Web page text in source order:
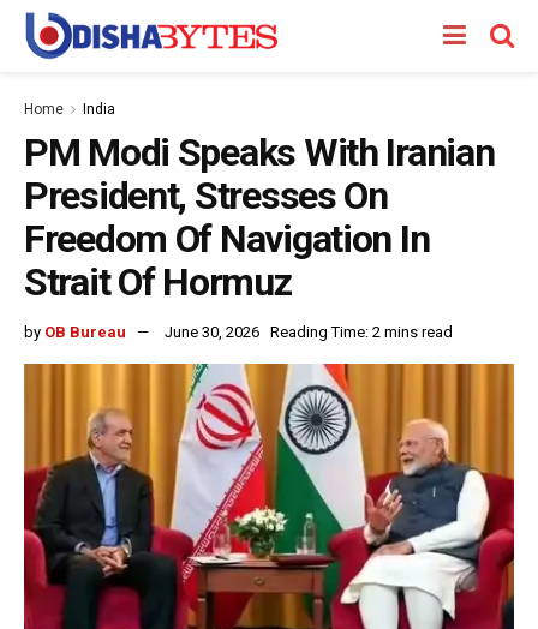
Home India
PM Modi Speaks With Iranian
President, Stresses On
Freedom Of Navigation In
Strait Of Hormuz
by OB Bureau June 30, 2026 Reading Time: 2 mins read